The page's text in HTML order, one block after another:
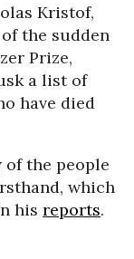
Kristof,
the sudden
Prize,
a list of
have died
of the people
which
his reports.